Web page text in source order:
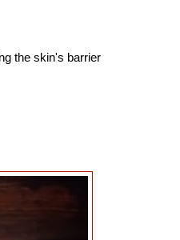
the skin's barrier